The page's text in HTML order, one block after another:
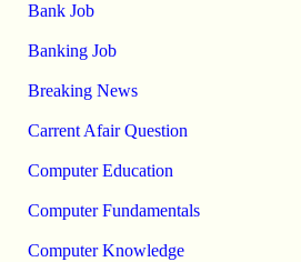
Bank Job
Banking Job
Breaking News
Carrent Afair Question
Computer Education
Computer Fundamentals
Computer Knowledge